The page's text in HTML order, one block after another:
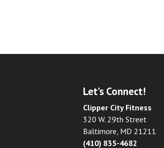
Let’s Connect!
Clipper City Fitness
320 W. 29th Street
Baltimore, MD 21211
(410) 835-4682